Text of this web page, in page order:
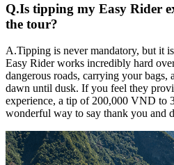
Q.Is tipping my Easy Rider
the tour?
A.Tipping is never mandatory, but it
Easy Rider works incredibly hard
dangerous roads, carrying your bags,
dawn until dusk. If you feel they
experience, a tip of 200,000 VND to
wonderful way to say thank you and